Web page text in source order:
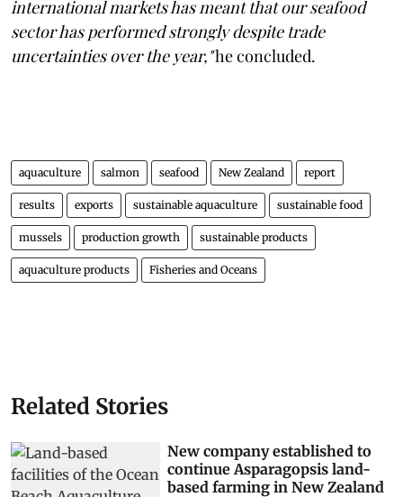
international markets has meant that our seafood
sector has performed strongly despite trade
uncertainties over the year,"he concluded.
aquaculture salmon seafood New Zealand report
results exports sustainable aquaculture sustainable food
mussels production growth sustainable products
aquaculture products Fisheries and Oceans
Related Stories
New company established to
continue Asparagopsis land-
based farming in New Zealand